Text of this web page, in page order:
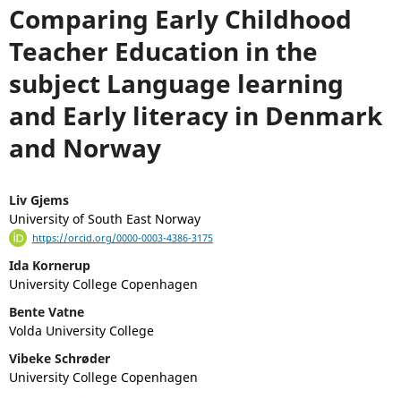
Comparing Early Childhood
Teacher Education in the
subject Language learning
and Early literacy in Denmark
and Norway
Liv Gjems
University of South East Norway
https://orcid.org/0000-0003-4386-3175
Ida Kornerup
University College Copenhagen
Bente Vatne
Volda University College
Vibeke Schrøder
University College Copenhagen